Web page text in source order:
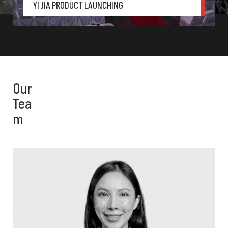
YI JIA PRODUCT LAUNCHING
Gala Dinner,
Our
Tea
m